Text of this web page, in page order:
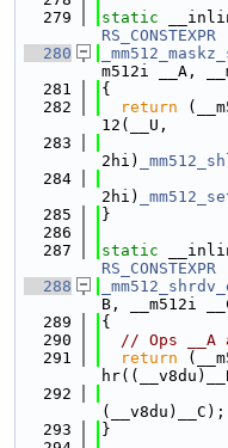
  279
static
RS_CONSTEXPR
  280
m512i __A,
  281
{
  282
return
12(__U,
  283
2hi)
  284
2hi)
  285
}
  286
  287
static
RS_CONSTEXPR
  288
B, __m512i
  289
{
  290
// Ops __A
  291
return
  292
(__v8du)__C);
  293
}